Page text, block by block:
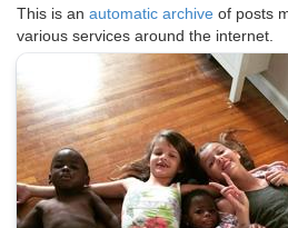
This is an automatic archive of posts
various services around the internet.